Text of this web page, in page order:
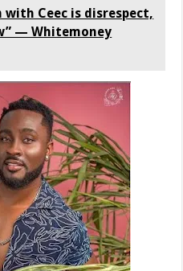
with Ceec is disrespect,
— Whitemoney